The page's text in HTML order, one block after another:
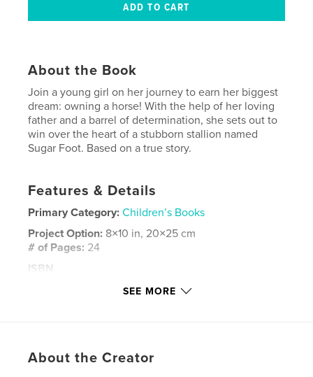
About the Book
Join a young girl on her journey to earn her biggest
dream: owning a horse! With the help of her loving
father and a barrel of determination, she sets out to
win over the heart of a stubborn stallion named
Sugar Foot. Based on a true story.
Features & Details
Primary Category: Children’s Books
Project Option: 8×10 in, 20×25 cm
# of Pages: 24
ISBN
horse , girl , coming of age
SEE MORE
About the Creator